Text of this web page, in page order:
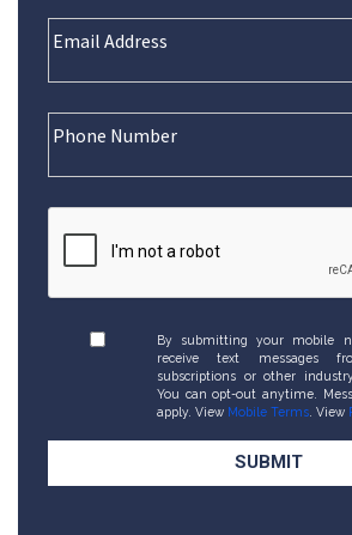
By submitting your mobile
receive text messages
subscriptions or other
You can opt-out anytime.
apply. View Mobile Terms . View